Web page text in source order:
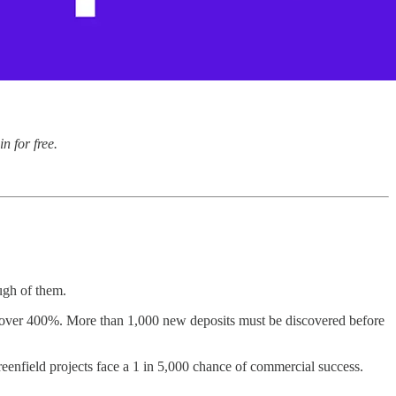
for free.
of them.
400%. More than 1,000 new deposits must be discovered before
projects face a 1 in 5,000 chance of commercial success.